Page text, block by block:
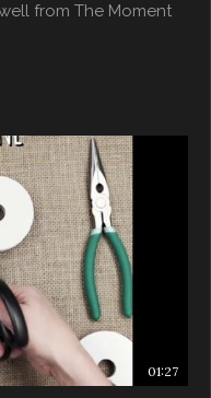
from The Moment
01:27